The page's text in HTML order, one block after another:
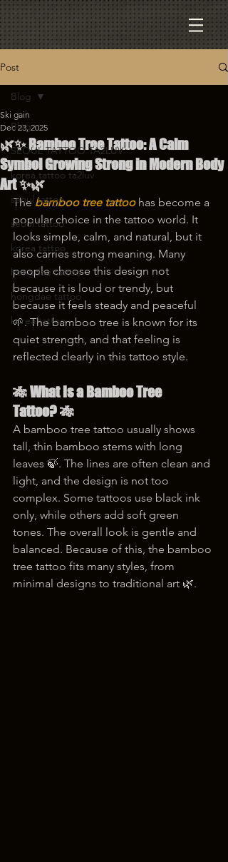
Post
Blog
SEOUL TATTOO TA2LUV
korea tattoo ta2luv
seoul tattoo
seoul tattoo
korea tattoo
hongdae tattoo
hongdae tattoo
korea tattoo
Blog
🌿✨ Bamboo Tree Tattoo: A Calm
Symbol Growing Strong in Modern Body
Art ✨🌿
Ski gain
Dec 23, 2025
The bamboo tree tattoo has become a
popular choice in the tattoo world. It
looks simple, calm, and natural, but it
also carries strong meaning. Many
people choose this design not
because it is loud or trendy, but
because it feels steady and peaceful
🌱. The bamboo tree is known for its
quiet strength, and that feeling is
reflected clearly in this tattoo style.
🎋 What Is a Bamboo Tree
Tattoo? 🎋
A bamboo tree tattoo usually shows
tall, thin bamboo stems with long
leaves 🍃. The lines are often clean and
light, and the design is not too
complex. Some tattoos use black ink
only, while others add soft green
tones. The overall look is gentle and
balanced. Because of this, the bamboo
tree tattoo fits many styles, from
minimal designs to traditional art 🌿.